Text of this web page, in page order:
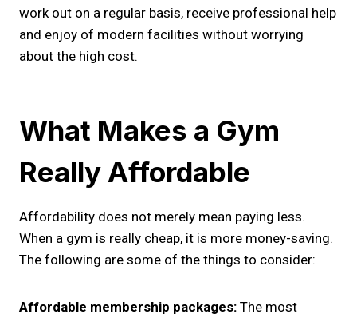
work out on a regular basis, receive professional help
and enjoy of modern facilities without worrying
about the high cost.
What Makes a Gym
Really Affordable
Affordability does not merely mean paying less.
When a gym is really cheap, it is more money-saving.
The following are some of the things to consider:
Affordable membership packages: The most